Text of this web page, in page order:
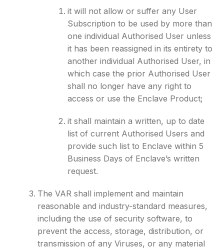
it will not allow or suffer any User
Subscription to be used by more than
one individual Authorised User unless
it has been reassigned in its entirety to
another individual Authorised User, in
which case the prior Authorised User
shall no longer have any right to
access or use the Enclave Product;
it shall maintain a written, up to date
list of current Authorised Users and
provide such list to Enclave within 5
Business Days of Enclave’s written
request.
The VAR shall implement and maintain
reasonable and industry-standard measures,
including the use of security software, to
prevent the access, storage, distribution, or
transmission of any Viruses, or any material